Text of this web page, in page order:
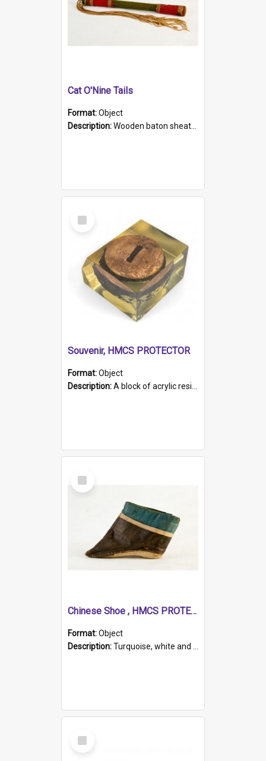
Cat O'Nine Tails
Format:Object
Description:Wooden baton sheathed in red and green woollen fabric with rough hand stitching. Decorated with four bands of rope work Seven hemp stands form the tails of the whip.
Select
Item
Souvenir, HMCS PROTECTOR
Format:Object
Description:A block of acrylic resin containing a circular metal object with gold metallic surface and slot. Identified by a metal plaque on the front with the engraved text 'HMCS PROTECTOR/ 1884 - 1924'. Th...
Select
Item
Chinese Shoe , HMCS PROTECTOR
Format:Object
Description:Turquoise, white and brown cloth shoe with thickened white sole. Hand-stitched and made for a Chinese woman with bound feet.
Select
Item